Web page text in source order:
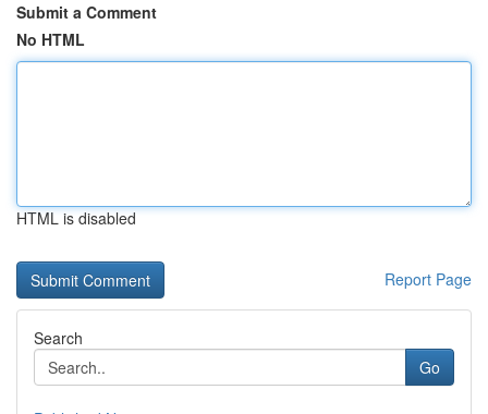
Submit a Comment
No HTML
HTML is disabled
Report Page
Search
Go